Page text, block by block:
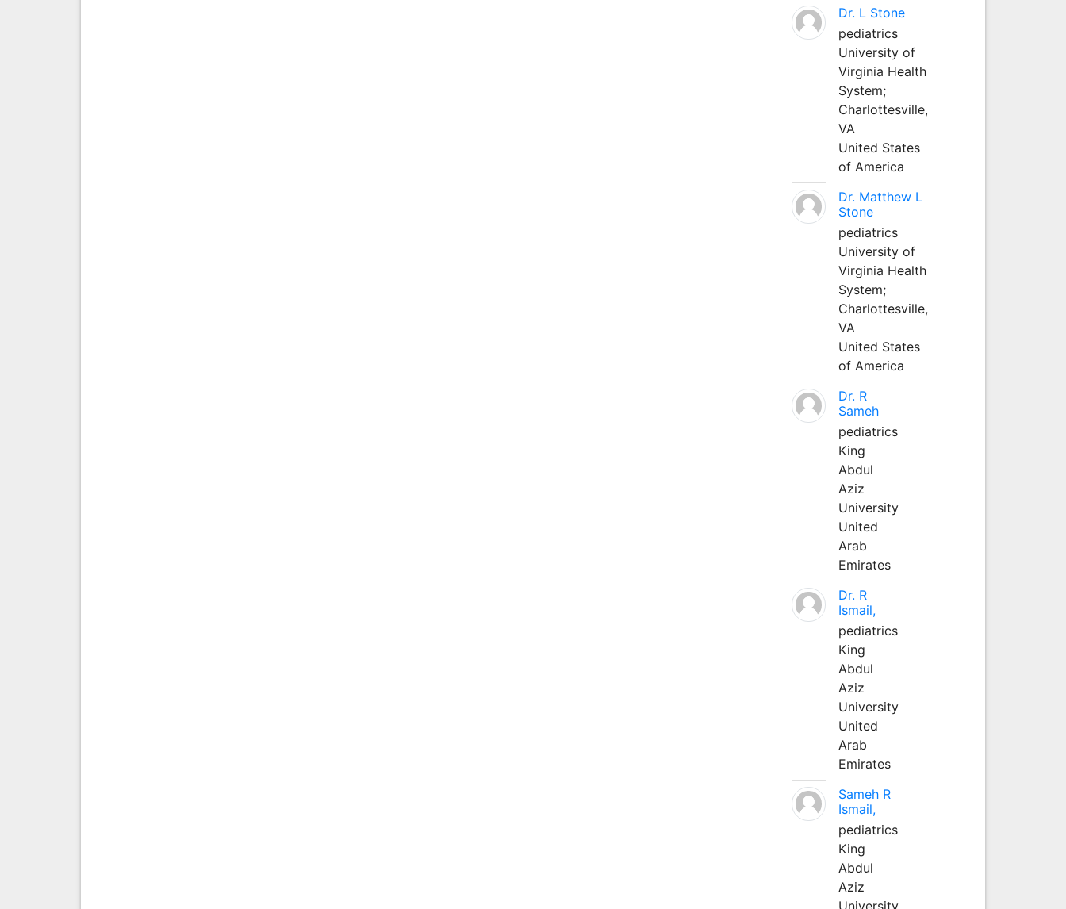
Dr. L Stone
pediatrics
University of
Virginia Health
System;
Charlottesville,
VA
United States
of America
Dr. Matthew L
Stone
pediatrics
University of
Virginia Health
System;
Charlottesville,
VA
United States
of America
Dr. R
Sameh
pediatrics
King
Abdul
Aziz
University
United
Arab
Emirates
Dr. R
Ismail,
pediatrics
King
Abdul
Aziz
University
United
Arab
Emirates
Sameh R
Ismail,
pediatrics
King
Abdul
Aziz
University